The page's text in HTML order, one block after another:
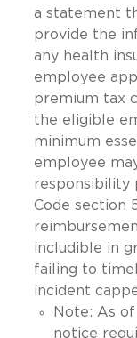
a statement
provide the
any health
employee
premium tax
the eligible
minimum
employee
responsibility
Code section
includible in
failing to
incident
Note: As
notice